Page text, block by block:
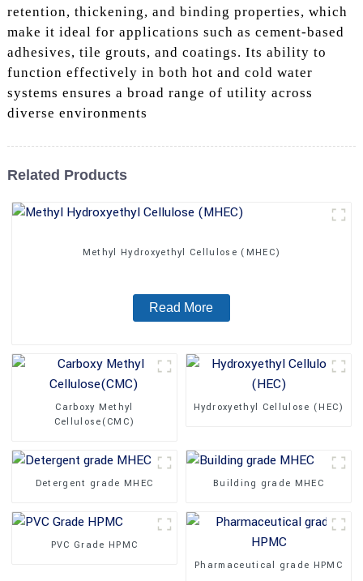
retention, thickening, and binding properties, which
make it ideal for applications such as cement-based
adhesives, tile grouts, and coatings. Its ability to
function effectively in both hot and cold water
systems ensures a broad range of utility across
diverse environments
Related Products
Methyl Hydroxyethyl Cellulose (MHEC)
Read More
Carboxy Methyl
Cellulose(CMC)
Hydroxyethyl Cellulose (HEC)
Detergent grade MHEC Building grade MHEC
PVC Grade HPMC
Pharmaceutical grade HPMC